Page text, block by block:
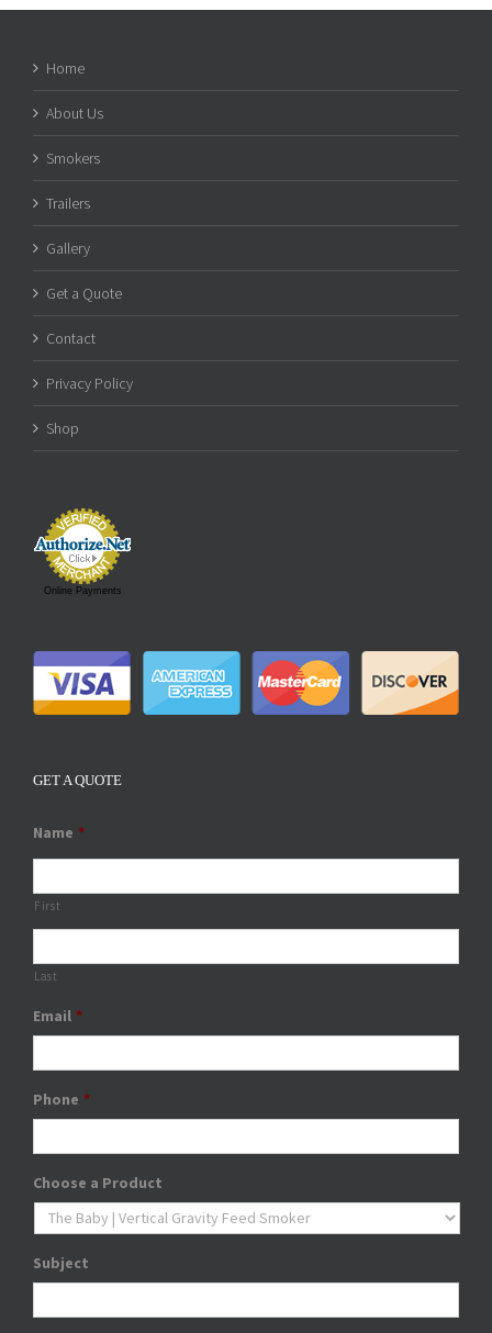
Home
About Us
Smokers
Trailers
Gallery
Get a Quote
Contact
Privacy Policy
Shop
Online Payments
GET A QUOTE
Name *
First
Last
Email *
Phone *
Choose a Product
Subject